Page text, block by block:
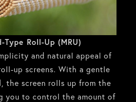
Type Roll-Up (MRU)
and natural appeal of
up screens. With a gentle
the screen rolls up from the
you to control the amount of